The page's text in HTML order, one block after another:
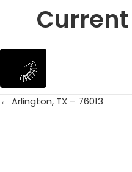
Posts
← Arlington, TX – 76013